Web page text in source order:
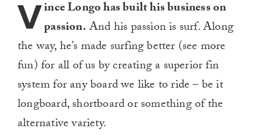
Vince Longo has built his business on
passion.And his passion is surf. Along
the way, he’s made surfing better (see more
fun) for all of us by creating a superior fin
system for any board we like to ride – be it
longboard, shortboard or something of the
alternative variety.